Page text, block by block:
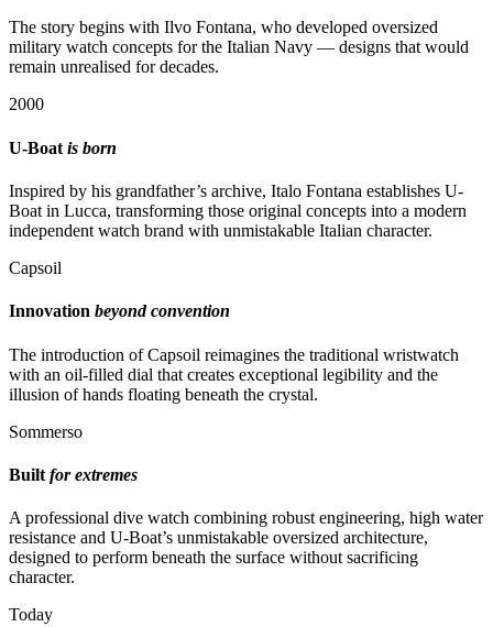
The story begins with Ilvo Fontana, who developed oversized
military watch concepts for the Italian Navy — designs that would
remain unrealised for decades.
2000
U-Boat is born
Inspired by his grandfather’s archive, Italo Fontana establishes U-
Boat in Lucca, transforming those original concepts into a modern
independent watch brand with unmistakable Italian character.
Capsoil
Innovation beyond convention
The introduction of Capsoil reimagines the traditional wristwatch
with an oil-filled dial that creates exceptional legibility and the
illusion of hands floating beneath the crystal.
Sommerso
Built for extremes
A professional dive watch combining robust engineering, high water
resistance and U-Boat’s unmistakable oversized architecture,
designed to perform beneath the surface without sacrificing
character.
Today